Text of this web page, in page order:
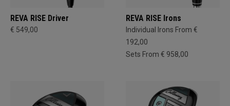
REVA RISE Driver
€ 549,00
REVA RISE Irons
Individual Irons From €
192,00
Sets From € 958,00